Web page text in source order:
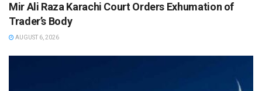
Mir Ali Raza Karachi Court Orders Exhumation of
Trader’s Body
AUGUST 6, 2026